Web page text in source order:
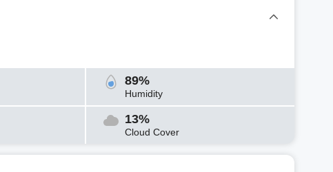
89%
Humidity
13%
Cloud Cover